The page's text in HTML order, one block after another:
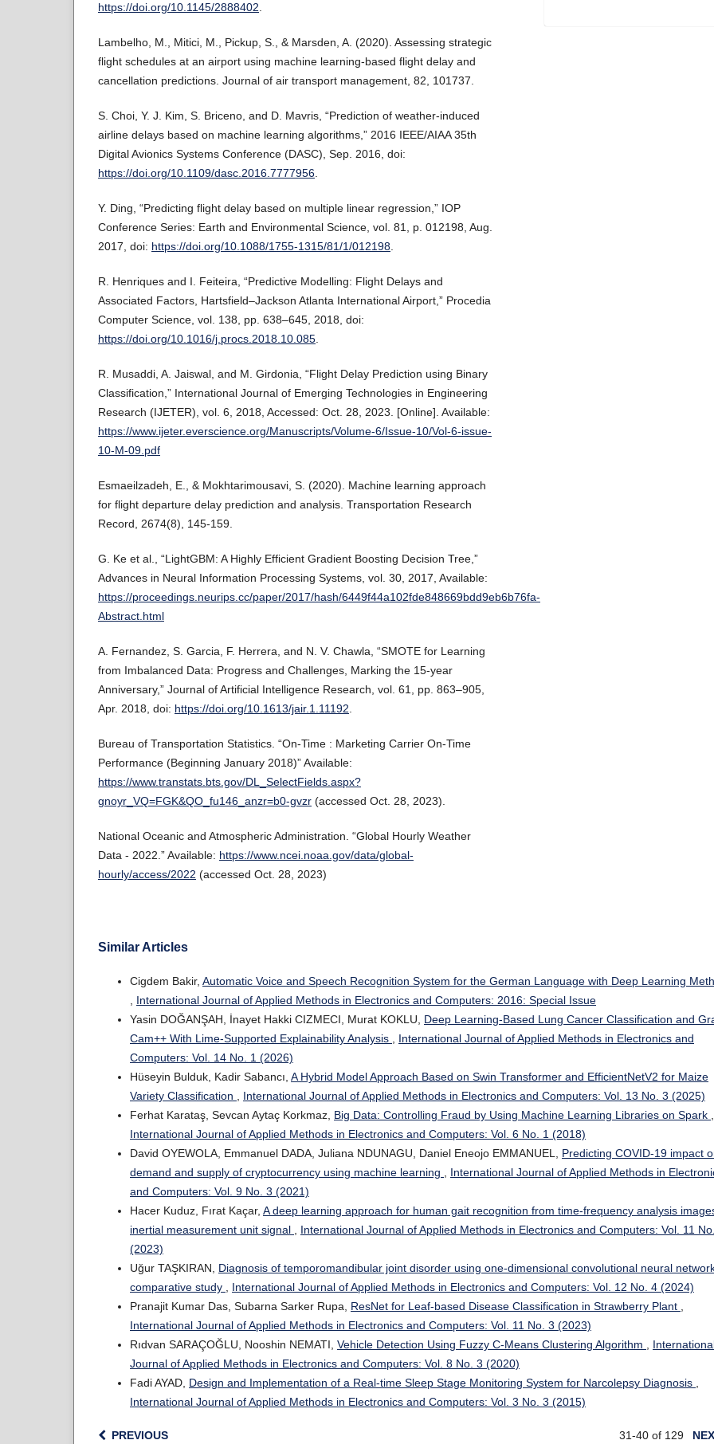
https://doi.org/10.1145/2888402
Lambelho, M., Mitici, M., Pickup, S., & Marsden, A. (2020). Assessing strategic
flight schedules at an airport using machine learning-based flight delay and
cancellation predictions. Journal of air transport management, 82, 101737.
S. Choi, Y. J. Kim, S. Briceno, and D. Mavris, “Prediction of weather-induced
airline delays based on machine learning algorithms,” 2016 IEEE/AIAA 35th
Digital Avionics Systems Conference (DASC), Sep. 2016, doi:
https://doi.org/10.1109/dasc.2016.7777956
Y. Ding, “Predicting flight delay based on multiple linear regression,” IOP
Conference Series: Earth and Environmental Science, vol. 81, p. 012198, Aug.
2017, doi: https://doi.org/10.1088/1755-1315/81/1/012198
R. Henriques and I. Feiteira, “Predictive Modelling: Flight Delays and
Associated Factors, Hartsfield–Jackson Atlanta International Airport,” Procedia
Computer Science, vol. 138, pp. 638–645, 2018, doi:
https://doi.org/10.1016/j.procs.2018.10.085
R. Musaddi, A. Jaiswal, and M. Girdonia, “Flight Delay Prediction using Binary
Classification,” International Journal of Emerging Technologies in Engineering
Research (IJETER), vol. 6, 2018, Accessed: Oct. 28, 2023. [Online]. Available:
https://www.ijeter.everscience.org/Manuscripts/Volume-6/Issue-10/Vol-6-issue-
10-M-09.pdf
Esmaeilzadeh, E., & Mokhtarimousavi, S. (2020). Machine learning approach
for flight departure delay prediction and analysis. Transportation Research
Record, 2674(8), 145-159.
G. Ke et al., “LightGBM: A Highly Efficient Gradient Boosting Decision Tree,”
Advances in Neural Information Processing Systems, vol. 30, 2017, Available:
https://proceedings.neurips.cc/paper/2017/hash/6449f44a102fde848669bdd9eb6b76fa-
Abstract.html
A. Fernandez, S. Garcia, F. Herrera, and N. V. Chawla, “SMOTE for Learning
from Imbalanced Data: Progress and Challenges, Marking the 15-year
Anniversary,” Journal of Artificial Intelligence Research, vol. 61, pp. 863–905,
Apr. 2018, doi: https://doi.org/10.1613/jair.1.11192
Bureau of Transportation Statistics. “On-Time : Marketing Carrier On-Time
Performance (Beginning January 2018)” Available:
https://www.transtats.bts.gov/DL_SelectFields.aspx?
gnoyr_VQ=FGK&QO_fu146_anzr=b0-gvzr (accessed Oct. 28, 2023).
National Oceanic and Atmospheric Administration. “Global Hourly Weather
Data - 2022.” Available: https://www.ncei.noaa.gov/data/global-
hourly/access/2022 (accessed Oct. 28, 2023)
Similar Articles
Cigdem Bakir, Automatic Voice and Speech Recognition System for the German Language with Deep Learning
International Journal of Applied Methods in Electronics and Computers: 2016: Special Issue
Yasin DOĞANŞAH, İnayet Hakki CIZMECI, Murat KOKLU, Deep Learning-Based Lung Cancer Classification and
Cam++ With Lime-Supported Explainability Analysis
International Journal of Applied Methods in Electronics and
Computers: Vol. 14 No. 1 (2026)
Hüseyin Bulduk, Kadir Sabancı, A Hybrid Model Approach Based on Swin Transformer and EfficientNetV2 for Maize
Variety Classification
International Journal of Applied Methods in Electronics and Computers: Vol. 13 No. 3 (2025)
Ferhat Karataş, Sevcan Aytaç Korkmaz, Big Data: Controlling Fraud by Using Machine Learning Libraries on Spark
International Journal of Applied Methods in Electronics and Computers: Vol. 6 No. 1 (2018)
David OYEWOLA, Emmanuel DADA, Juliana NDUNAGU, Daniel Eneojo EMMANUEL, Predicting COVID-19 impact
demand and supply of cryptocurrency using machine learning
International Journal of Applied Methods in
and Computers: Vol. 9 No. 3 (2021)
Hacer Kuduz, Fırat Kaçar, A deep learning approach for human gait recognition from time-frequency analysis
inertial measurement unit signal
International Journal of Applied Methods in Electronics and Computers: Vol. 11
(2023)
Uğur TAŞKIRAN, Diagnosis of temporomandibular joint disorder using one-dimensional convolutional neural
comparative study
International Journal of Applied Methods in Electronics and Computers: Vol. 12 No. 4 (2024)
Pranajit Kumar Das, Subarna Sarker Rupa, ResNet for Leaf-based Disease Classification in Strawberry Plant
International Journal of Applied Methods in Electronics and Computers: Vol. 11 No. 3 (2023)
Rıdvan SARAÇOĞLU, Nooshin NEMATI, Vehicle Detection Using Fuzzy C-Means Clustering Algorithm
Journal of Applied Methods in Electronics and Computers: Vol. 8 No. 3 (2020)
Fadi AYAD, Design and Implementation of a Real-time Sleep Stage Monitoring System for Narcolepsy Diagnosis
International Journal of Applied Methods in Electronics and Computers: Vol. 3 No. 3 (2015)
PREVIOUS 31-40 of 129